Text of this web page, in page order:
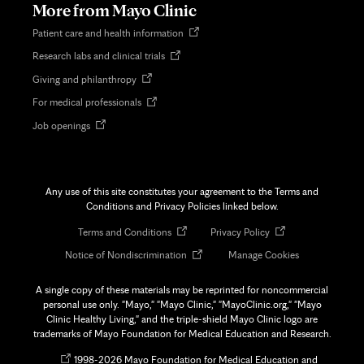
More from Mayo Clinic
Patient care and health information Opens
Research labs and clinical trialsOpens
Giving and philanthropyOpens
new
For medical professionalsOpens
Job openingsOpens
Any use of this site constitutes your agreement to the Terms and
Conditions and Privacy Policies linked below.
Terms and ConditionsOpens
new
Privacy PolicyOpens
new
Notice of Nondiscrimination Opens
new
tab
Manage Cookies
A single copy of these materials may be reprinted for noncommercial
personal use only. "Mayo," "Mayo Clinic," "MayoClinic.org," "Mayo
Clinic Healthy Living," and the triple-shield Mayo Clinic logo are
trademarks of Mayo Foundation for Medical Education and Research.
Opens1998-2026 Mayo Foundation for Medical Education and